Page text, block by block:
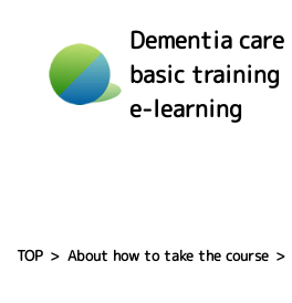
Dementia care
basic training
e-learning
TOP About how to take the course